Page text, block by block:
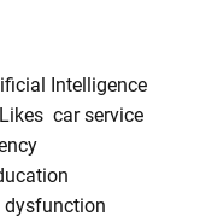
Intelligence
car service
dysfunction